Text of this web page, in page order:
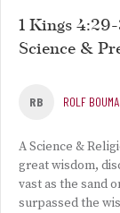
1 Kings
Science &
RB ROLF BOUMA
A Science &
great wisdom,
vast as the sand
surpassed the